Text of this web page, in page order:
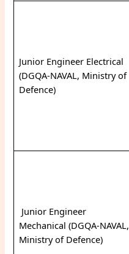
Junior Engineer Electrical
(DGQA-NAVAL, Ministry of
Defence)
Junior Engineer
Mechanical (DGQA-NAVAL,
Ministry of Defence)